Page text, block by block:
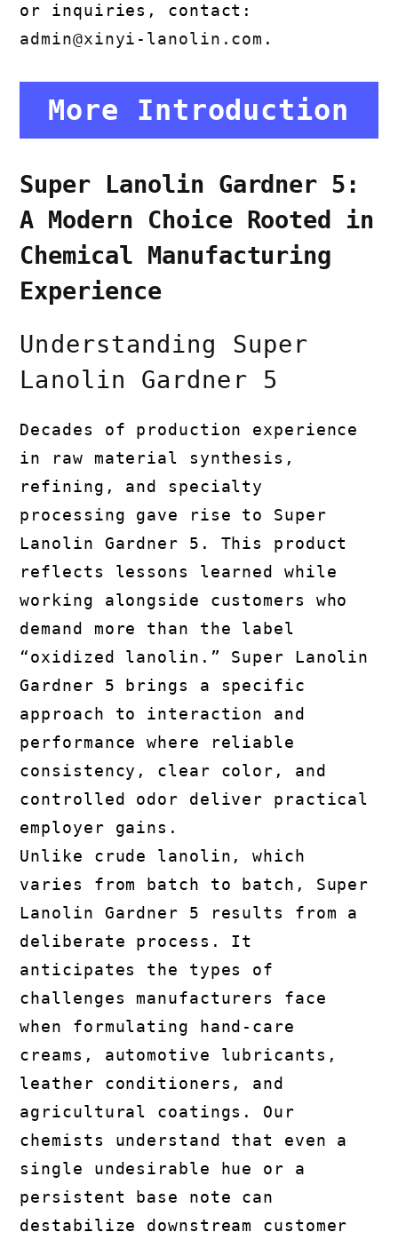
or inquiries, contact:
admin@xinyi-lanolin.com .
More Introduction
Super Lanolin Gardner 5:
A Modern Choice Rooted in
Chemical Manufacturing
Experience
Understanding Super
Lanolin Gardner 5
Decades of production experience
in raw material synthesis,
refining, and specialty
processing gave rise to Super
Lanolin Gardner 5. This product
reflects lessons learned while
working alongside customers who
demand more than the label
“oxidized lanolin.” Super Lanolin
Gardner 5 brings a specific
approach to interaction and
performance where reliable
consistency, clear color, and
controlled odor deliver practical
employer gains.
Unlike crude lanolin, which
varies from batch to batch, Super
Lanolin Gardner 5 results from a
deliberate process. It
anticipates the types of
challenges manufacturers face
when formulating hand-care
creams, automotive lubricants,
leather conditioners, and
agricultural coatings. Our
chemists understand that even a
single undesirable hue or a
persistent base note can
destabilize downstream customer